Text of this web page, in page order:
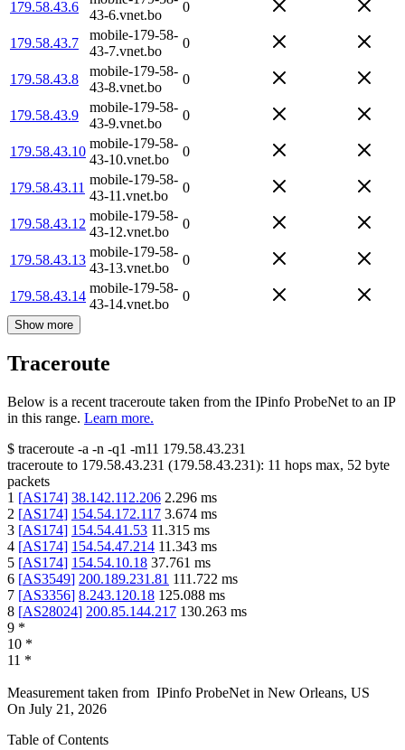
179.58.43.6
43-6.vnet.bo
0
179.58.43.7
mobile-179-58-
43-7.vnet.bo
0
179.58.43.8
mobile-179-58-
43-8.vnet.bo
0
179.58.43.9
mobile-179-58-
43-9.vnet.bo
0
179.58.43.10
mobile-179-58-
43-10.vnet.bo
0
179.58.43.11
mobile-179-58-
43-11.vnet.bo
0
179.58.43.12
mobile-179-58-
43-12.vnet.bo
0
179.58.43.13
mobile-179-58-
43-13.vnet.bo
0
179.58.43.14
mobile-179-58-
43-14.vnet.bo
0
Show more
Traceroute
Below is a recent traceroute taken from the IPinfo ProbeNet to an IP
in this range. Learn more.
$ traceroute -a -n -q1 -m11 179.58.43.231
traceroute to 179.58.43.231 (179.58.43.231): 11 hops max, 52 byte
packets
1 [AS174] 38.142.112.206 2.296 ms
2 [AS174] 154.54.172.117 3.674 ms
3 [AS174] 154.54.41.53 11.315 ms
4 [AS174] 154.54.47.214 11.343 ms
5 [AS174] 154.54.10.18 37.761 ms
6 [AS3549] 200.189.231.81 111.722 ms
7 [AS3356] 8.243.120.18 125.088 ms
8 [AS28024] 200.85.144.217 130.263 ms
9 *
10 *
11 *
Measurement taken from IPinfo ProbeNet in New Orleans, US
On July 21, 2026
Table of Contents